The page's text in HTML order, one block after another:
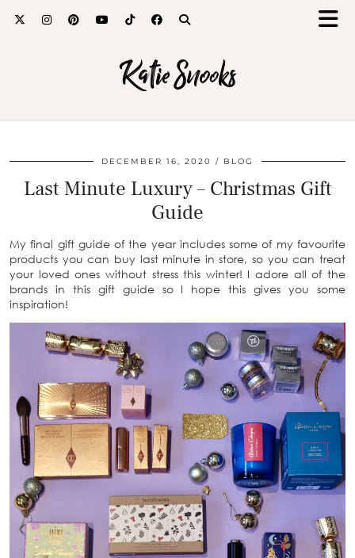
Katie Snooks
DECEMBER 16, 2020 BLOG
Last Minute Luxury – Christmas Gift
Guide
My final gift guide of the year includes some of my favourite
products you can buy last minute in store, so you can treat
your loved ones without stress this winter! I adore all of the
brands in this gift guide so I hope this gives you some
inspiration!